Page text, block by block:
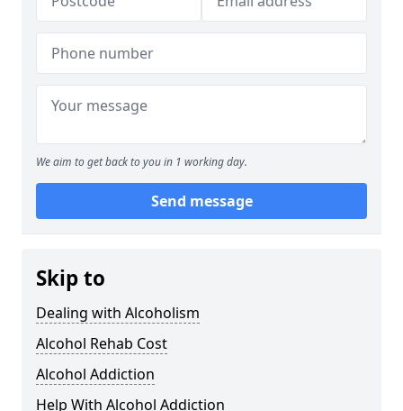
We aim to get back to you in 1 working day.
Send message
Skip to
Dealing with Alcoholism
Alcohol Rehab Cost
Alcohol Addiction
Help With Alcohol Addiction